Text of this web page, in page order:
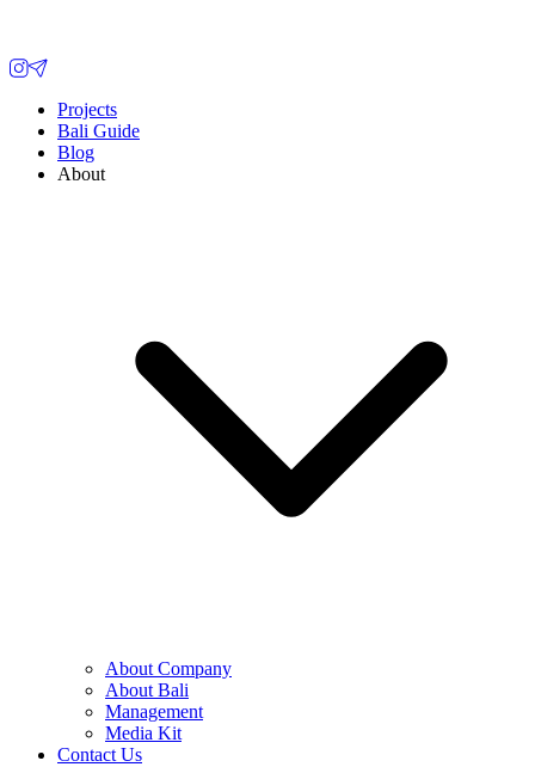
Projects
Bali Guide
Blog
About
About Company
About Bali
Management
Media Kit
Contact Us